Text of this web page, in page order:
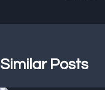
Similar Posts